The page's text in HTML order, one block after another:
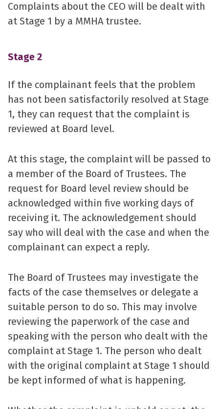
Complaints about the CEO will be dealt with
at Stage 1 by a MMHA trustee.
Stage 2
If the complainant feels that the problem
has not been satisfactorily resolved at Stage
1, they can request that the complaint is
reviewed at Board level.
At this stage, the complaint will be passed to
a member of the Board of Trustees. The
request for Board level review should be
acknowledged within five working days of
receiving it. The acknowledgement should
say who will deal with the case and when the
complainant can expect a reply.
The Board of Trustees may investigate the
facts of the case themselves or delegate a
suitable person to do so. This may involve
reviewing the paperwork of the case and
speaking with the person who dealt with the
complaint at Stage 1. The person who dealt
with the original complaint at Stage 1 should
be kept informed of what is happening.